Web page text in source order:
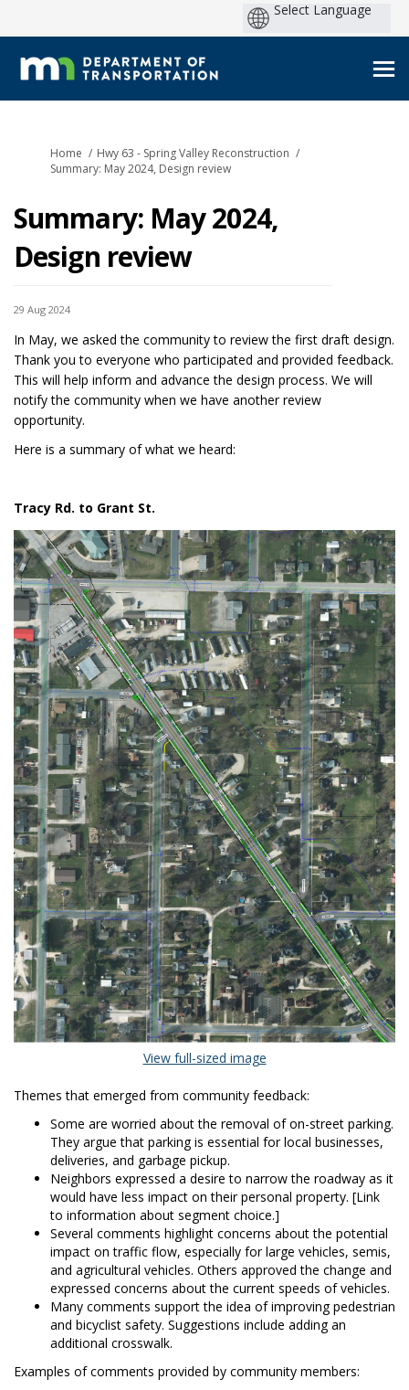
You are here:
Home
Hwy 63 - Spring Valley Reconstruction
Summary: May 2024, Design review
Summary: May 2024,
Design review
29 Aug 2024
In May, we asked the community to review the first draft design.
Thank you to everyone who participated and provided feedback.
This will help inform and advance the design process. We will
notify the community when we have another review
opportunity.
Here is a summary of what we heard:
Tracy Rd. to Grant St.
View full-sized image(External link)
Themes that emerged from community feedback:
Some are worried about the removal of on-street parking.
They argue that parking is essential for local businesses,
deliveries, and garbage pickup.
Neighbors expressed a desire to narrow the roadway as it
would have less impact on their personal property. [Link
to information about segment choice.]
Several comments highlight concerns about the potential
impact on traffic flow, especially for large vehicles, semis,
and agricultural vehicles. Others approved the change and
expressed concerns about the current speeds of vehicles.
Many comments support the idea of improving pedestrian
and bicyclist safety. Suggestions include adding an
additional crosswalk.
Examples of comments provided by community members: